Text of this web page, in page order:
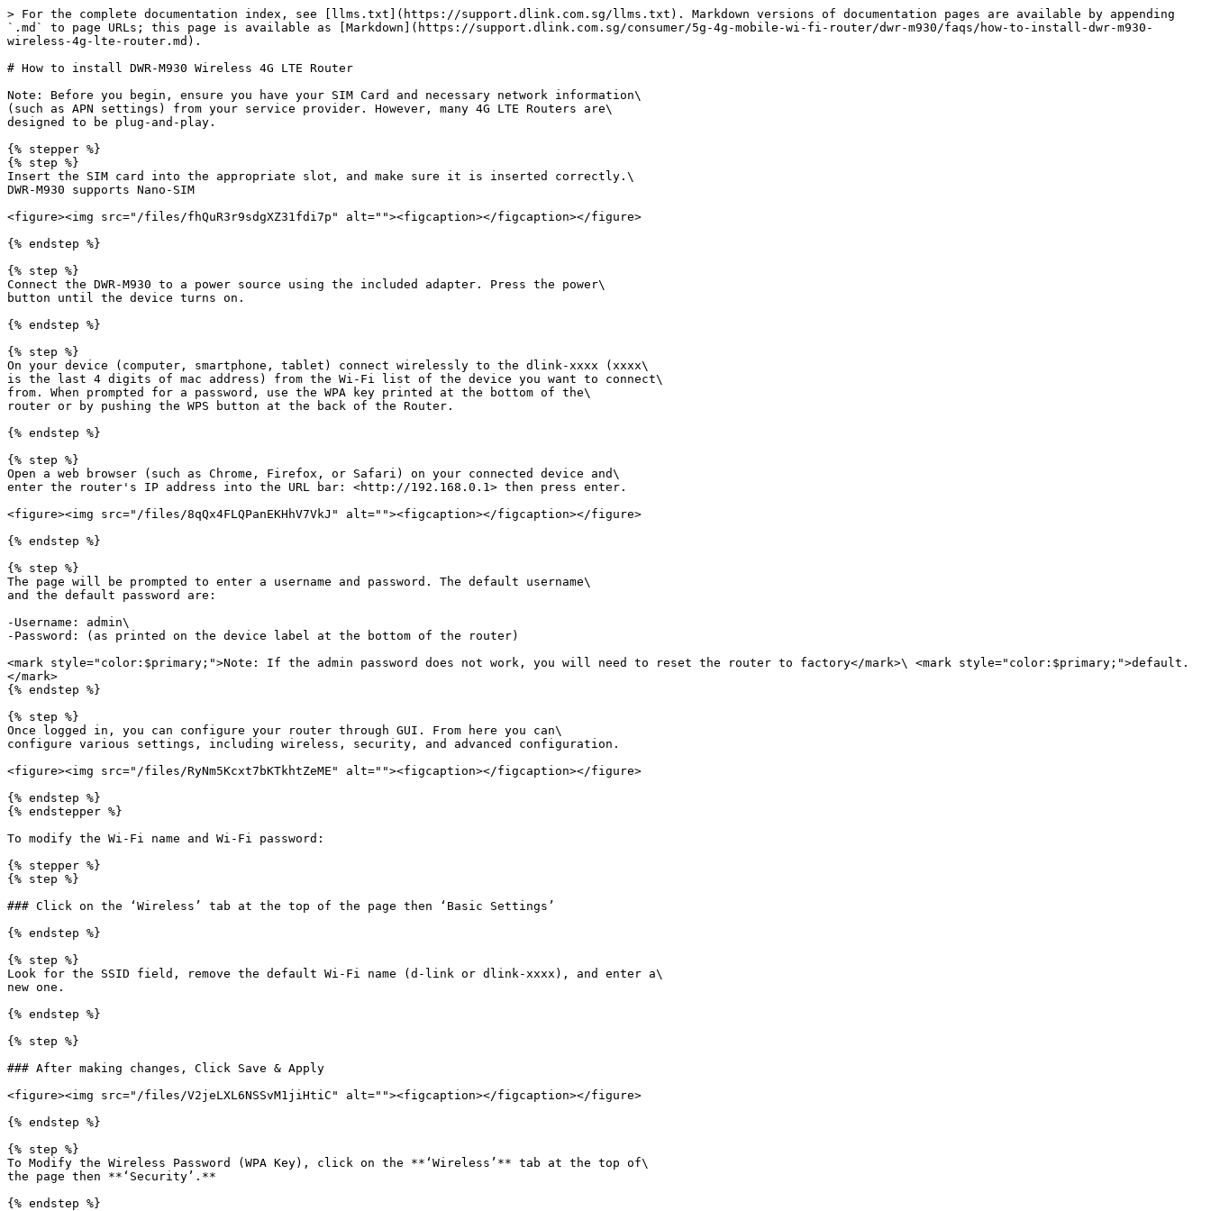
> For the complete documentation index, see [llms.txt](https://support.dlink.com.sg/llms.txt). Markdown versions of documentation pages are available by appending
`.md` to page URLs; this page is available as [Markdown](https://support.dlink.com.sg/consumer/5g-4g-mobile-wi-fi-router/dwr-m930/faqs/how-to-install-dwr-m930-
wireless-4g-lte-router.md).
# How to install DWR-M930 Wireless 4G LTE Router
Note: Before you begin, ensure you have your SIM Card and necessary network information\
(such as APN settings) from your service provider. However, many 4G LTE Routers are\
designed to be plug-and-play.
{% stepper %}
{% step %}
Insert the SIM card into the appropriate slot, and make sure it is inserted correctly.\
DWR-M930 supports Nano-SIM
<figure><img src="/files/fhQuR3r9sdgXZ31fdi7p" alt=""><figcaption></figcaption></figure>
{% endstep %}
{% step %}
Connect the DWR-M930 to a power source using the included adapter. Press the power\
button until the device turns on.
{% endstep %}
{% step %}
On your device (computer, smartphone, tablet) connect wirelessly to the dlink-xxxx (xxxx\
is the last 4 digits of mac address) from the Wi-Fi list of the device you want to connect\
from. When prompted for a password, use the WPA key printed at the bottom of the\
router or by pushing the WPS button at the back of the Router.
{% endstep %}
{% step %}
Open a web browser (such as Chrome, Firefox, or Safari) on your connected device and\
enter the router's IP address into the URL bar: <http://192.168.0.1> then press enter.
<figure><img src="/files/8qQx4FLQPanEKHhV7VkJ" alt=""><figcaption></figcaption></figure>
{% endstep %}
{% step %}
The page will be prompted to enter a username and password. The default username\
and the default password are:
-Username: admin\
-Password: (as printed on the device label at the bottom of the router)
<mark style="color:$primary;">Note: If the admin password does not work, you will need to reset the router to factory</mark>\ <mark style="color:$primary;">default.
</mark>
{% endstep %}
{% step %}
Once logged in, you can configure your router through GUI. From here you can\
configure various settings, including wireless, security, and advanced configuration.
<figure><img src="/files/RyNm5Kcxt7bKTkhtZeME" alt=""><figcaption></figcaption></figure>
{% endstep %}
{% endstepper %}
To modify the Wi-Fi name and Wi-Fi password:
{% stepper %}
{% step %}
### Click on the ‘Wireless’ tab at the top of the page then ‘Basic Settings’
{% endstep %}
{% step %}
Look for the SSID field, remove the default Wi-Fi name (d-link or dlink-xxxx), and enter a\
new one.
{% endstep %}
{% step %}
### After making changes, Click Save & Apply
<figure><img src="/files/V2jeLXL6NSSvM1jiHtiC" alt=""><figcaption></figcaption></figure>
{% endstep %}
{% step %}
To Modify the Wireless Password (WPA Key), click on the **‘Wireless’** tab at the top of\
the page then **‘Security’.**
{% endstep %}